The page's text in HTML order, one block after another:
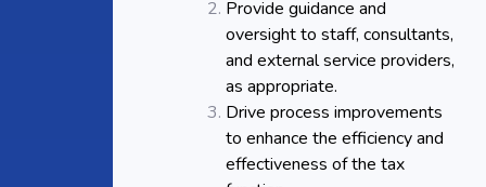
Provide guidance and
oversight to staff, consultants,
and external service providers,
as appropriate.
Drive process improvements
to enhance the efficiency and
effectiveness of the tax